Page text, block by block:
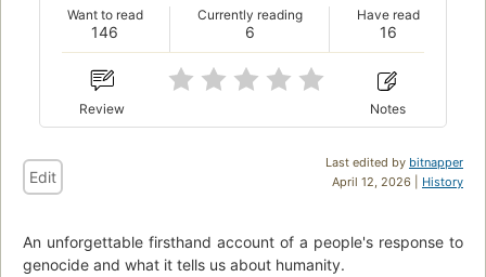
146
Want to read
6
Currently reading
16
Have read
Review Notes
Last edited by bitnapper
April 12, 2026 | History
Edit
An unforgettable firsthand account of a people's response to
genocide and what it tells us about humanity.